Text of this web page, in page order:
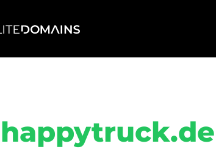
happytruck.de